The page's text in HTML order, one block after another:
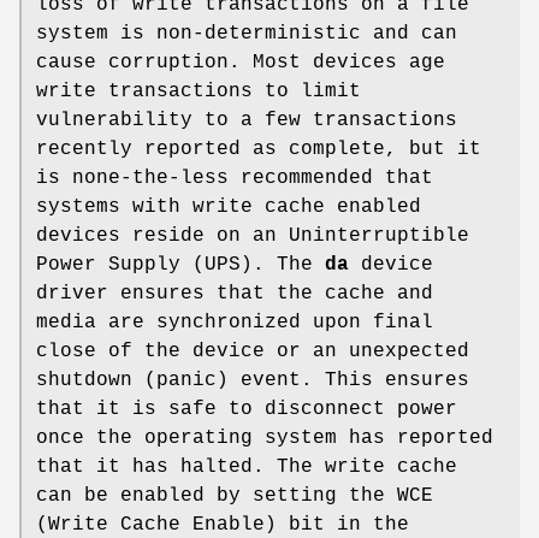
loss of write transactions on a file
system is non-deterministic and can
cause corruption. Most devices age
write transactions to limit
vulnerability to a few transactions
recently reported as complete, but it
is none-the-less recommended that
systems with write cache enabled
devices reside on an Uninterruptible
Power Supply (UPS). The da device
driver ensures that the cache and
media are synchronized upon final
close of the device or an unexpected
shutdown (panic) event. This ensures
that it is safe to disconnect power
once the operating system has reported
that it has halted. The write cache
can be enabled by setting the WCE
(Write Cache Enable) bit in the